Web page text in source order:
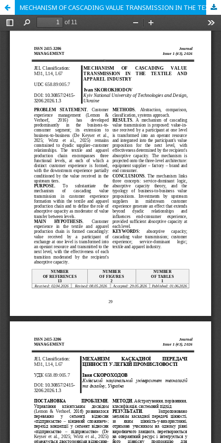
MECHANISM OF CASCADING VALUE TRANSMISSION IN THE TEXTILE AND APPAREL INDUSTRY